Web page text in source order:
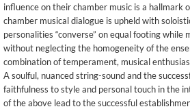
influence on their chamber music is a hallmark
chamber musical dialogue is upheld with
personalities “converse” on equal footing
without neglecting the homogeneity of the
combination of temperament, musical
A soulful, nuanced string-sound and the
faithfulness to style and personal touch in the
of the above lead to the successful